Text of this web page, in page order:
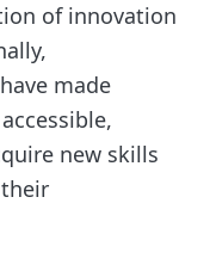
of innovation
made
new skills